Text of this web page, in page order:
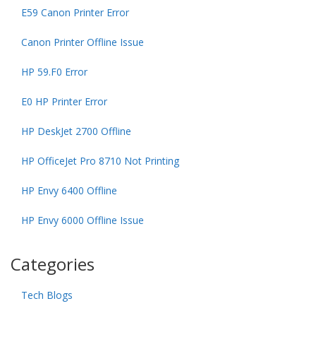
E59 Canon Printer Error
Canon Printer Offline Issue
HP 59.F0 Error
E0 HP Printer Error
HP DeskJet 2700 Offline
HP OfficeJet Pro 8710 Not Printing
HP Envy 6400 Offline
HP Envy 6000 Offline Issue
Categories
Tech Blogs